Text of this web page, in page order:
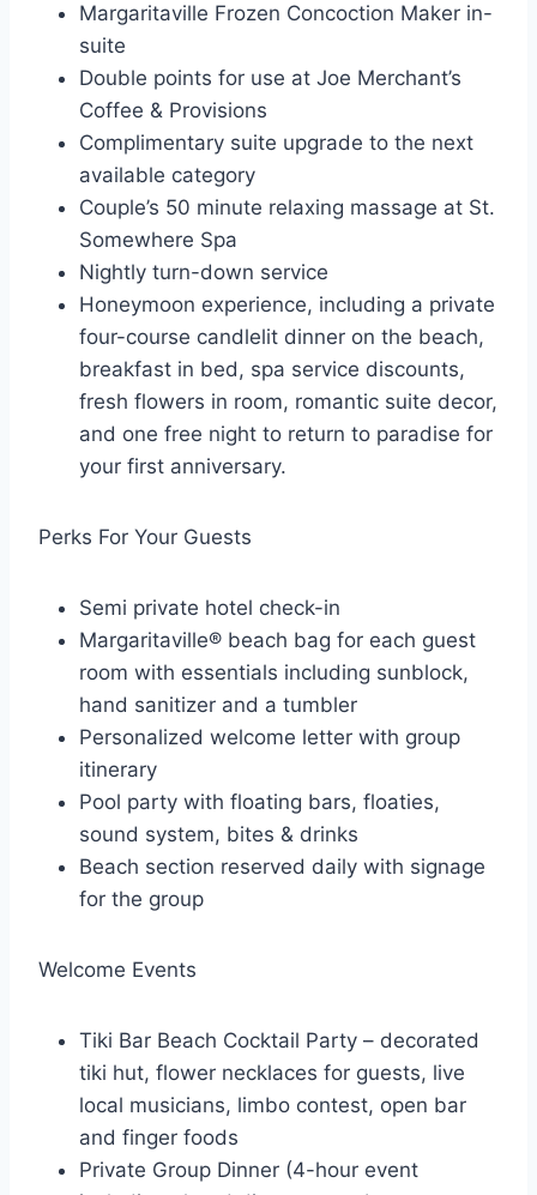
Margaritaville Frozen Concoction Maker in-
suite
Double points for use at Joe Merchant’s
Coffee & Provisions
Complimentary suite upgrade to the next
available category
Couple’s 50 minute relaxing massage at St.
Somewhere Spa
Nightly turn-down service
Honeymoon experience, including a private
four-course candlelit dinner on the beach,
breakfast in bed, spa service discounts,
fresh flowers in room, romantic suite decor,
and one free night to return to paradise for
your first anniversary.
Perks For Your Guests
Semi private hotel check-in
Margaritaville® beach bag for each guest
room with essentials including sunblock,
hand sanitizer and a tumbler
Personalized welcome letter with group
itinerary
Pool party with floating bars, floaties,
sound system, bites & drinks
Beach section reserved daily with signage
for the group
Welcome Events
Tiki Bar Beach Cocktail Party – decorated
tiki hut, flower necklaces for guests, live
local musicians, limbo contest, open bar
and finger foods
Private Group Dinner (4-hour event